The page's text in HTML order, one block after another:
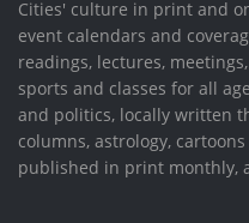
Cities' culture in print and
event calendars and
readings, lectures,
sports and classes for all
and politics, locally written
columns, astrology,
published in print monthly,